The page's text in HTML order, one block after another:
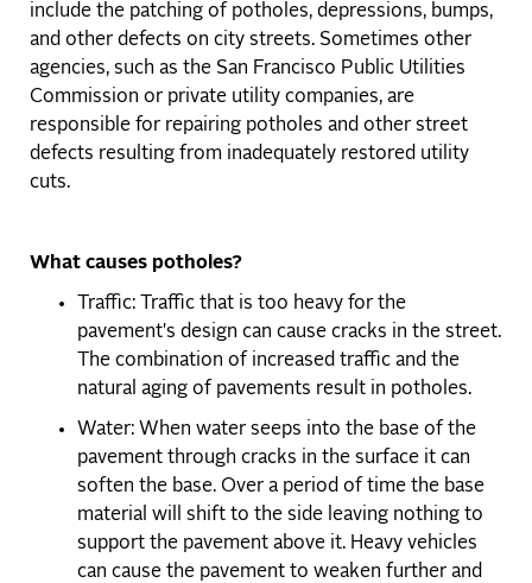
include the patching of potholes, depressions, bumps,
and other defects on city streets. Sometimes other
agencies, such as the San Francisco Public Utilities
Commission or private utility companies, are
responsible for repairing potholes and other street
defects resulting from inadequately restored utility
cuts.
What causes potholes?
Traffic: Traffic that is too heavy for the
pavement's design can cause cracks in the street.
The combination of increased traffic and the
natural aging of pavements result in potholes.
Water: When water seeps into the base of the
pavement through cracks in the surface it can
soften the base. Over a period of time the base
material will shift to the side leaving nothing to
support the pavement above it. Heavy vehicles
can cause the pavement to weaken further and